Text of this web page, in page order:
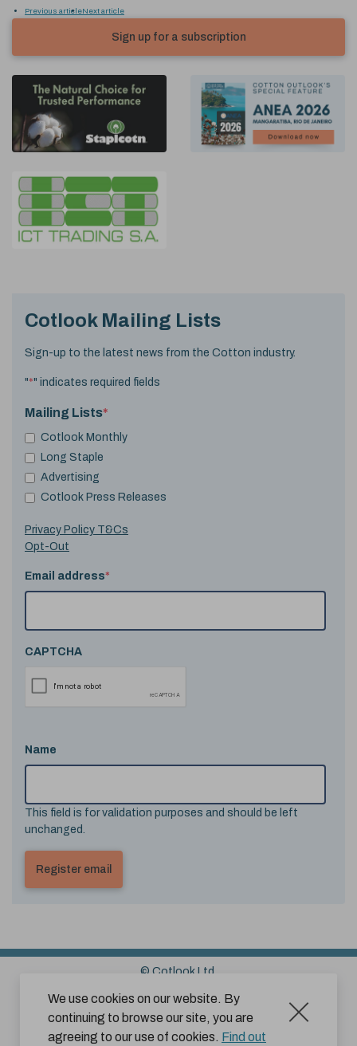
We use cookies on our website. By
continuing to browse our site, you are
agreeing to our use of cookies. Find out
Previous articleNext article
Sign up for a subscription
Cotlook Mailing Lists
Sign-up to the latest news from the Cotton industry.
"*" indicates required fields
Mailing Lists*
Cotlook Monthly
Long Staple
Advertising
Cotlook Press Releases
Privacy Policy T&Cs
Opt-Out
Email address*
CAPTCHA
Name
This field is for validation purposes and should be left
unchanged.
© Cotlook Ltd.
Sitemap
Cookies Disclaimer
Terms and Conditions for Website Use by Subscribers